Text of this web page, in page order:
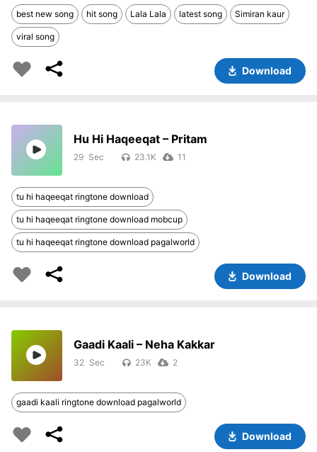
best new song hit song Lala Lala latest song Simiran kaur
viral song
Download
Hu Hi Haqeeqat – Pritam
29 23.1K 11
tu hi haqeeqat ringtone download
tu hi haqeeqat ringtone download mobcup
tu hi haqeeqat ringtone download pagalworld
Download
Gaadi Kaali – Neha Kakkar
32 23K 2
gaadi kaali ringtone download pagalworld
Download